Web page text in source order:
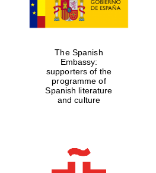
The Spanish
Embassy:
supporters of the
programme of
Spanish literature
and culture